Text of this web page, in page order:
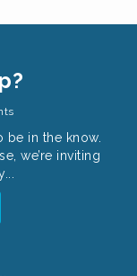
be in the know.
we’re inviting